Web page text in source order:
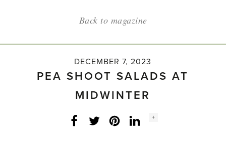
Back to magazine
DECEMBER 7, 2023
PEA SHOOT SALADS AT
MIDWINTER
Facebook
Twitter LinkedInInstagram
Social
+